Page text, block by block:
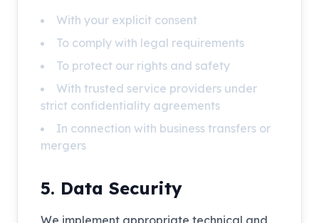
With your explicit consent
To comply with legal requirements
To protect our rights and safety
With trusted service providers under
strict confidentiality agreements
In connection with business transfers or
mergers
5. Data Security
We implement appropriate technical and